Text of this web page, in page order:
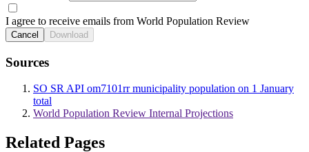
I agree to receive emails from World Population Review
Cancel Download
Sources
SO SR API om7101rr municipality population on 1 January
total
World Population Review Internal Projections
Related Pages